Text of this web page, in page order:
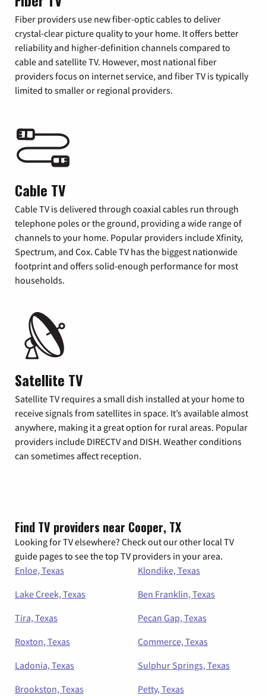
Fiber providers use new fiber-optic cables to deliver
crystal-clear picture quality to your home. It offers better
reliability and higher-definition channels compared to
cable and satellite TV. However, most national fiber
providers focus on internet service, and fiber TV is typically
limited to smaller or regional providers.
Cable TV
Cable TV is delivered through coaxial cables run through
telephone poles or the ground, providing a wide range of
channels to your home. Popular providers include Xfinity,
Spectrum, and Cox. Cable TV has the biggest nationwide
footprint and offers solid-enough performance for most
households.
Satellite TV
Satellite TV requires a small dish installed at your home to
receive signals from satellites in space. It’s available almost
anywhere, making it a great option for rural areas. Popular
providers include DIRECTV and DISH. Weather conditions
can sometimes affect reception.
Find TV providers near Cooper, TX
Looking for TV elsewhere? Check out our other local TV
guide pages to see the top TV providers in your area.
Enloe, Texas
Klondike, Texas
Lake Creek, Texas
Ben Franklin, Texas
Tira, Texas
Pecan Gap, Texas
Roxton, Texas
Commerce, Texas
Ladonia, Texas
Sulphur Springs, Texas
Brookston, Texas
Petty, Texas